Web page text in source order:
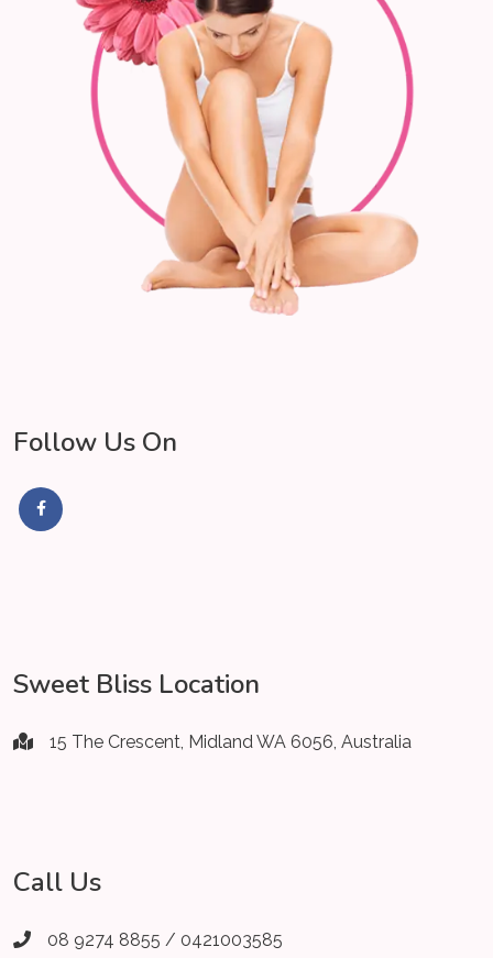
Follow Us On
Sweet Bliss Location
15 The Crescent, Midland WA 6056, Australia
Call Us
08 9274 8855 / 0421003585